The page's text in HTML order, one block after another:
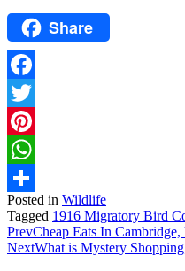
Share
Facebook
Twitter
Pinterest
WhatsApp
Share
Posted in Wildlife
Tagged 1916 Migratory Bird
PrevCheap Eats In
NextWhat is Mystery